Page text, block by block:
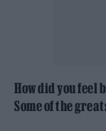
How did you feel
Some of the